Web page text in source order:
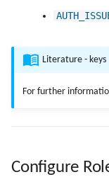
Literature - keys
For further
Configure